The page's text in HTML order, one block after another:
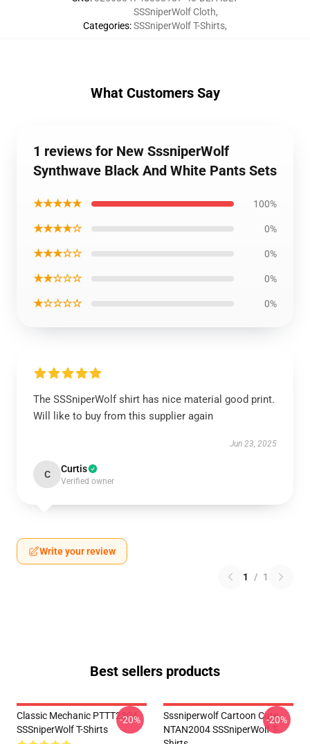
Categories:
SSSniperWolf Cloth,
SSSniperWolf T-Shirts,
What Customers Say
1 reviews for New SssniperWolf
Synthwave Black And White Pants Sets
★★★★★ 100%
★★★★☆ 0%
★★★☆☆ 0%
★★☆☆☆ 0%
★☆☆☆☆ 0%
The SSSniperWolf shirt has nice material good print.
Will like to buy from this supplier again
Jun 23, 2025
C Curtis
Verified owner
Write your review
1 / 1
Best sellers products
Classic Mechanic PTTT2304
SSSniperWolf T-Shirts
-20%
Sssniperwolf Cartoon Cute
NTAN2004 SSSniperWolf T-
-20%